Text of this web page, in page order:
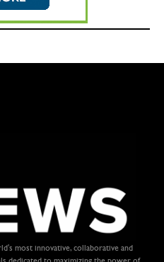
most innovative, collaborative and